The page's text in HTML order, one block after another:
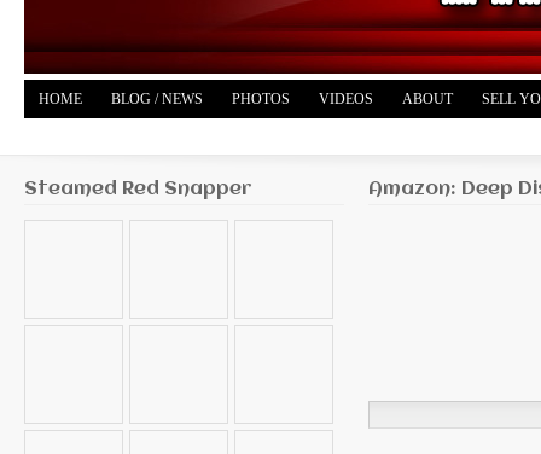
HOME BLOG / NEWS PHOTOS VIDEOS ABOUT SELL
Steamed Red Snapper Amazon: Deep
for: